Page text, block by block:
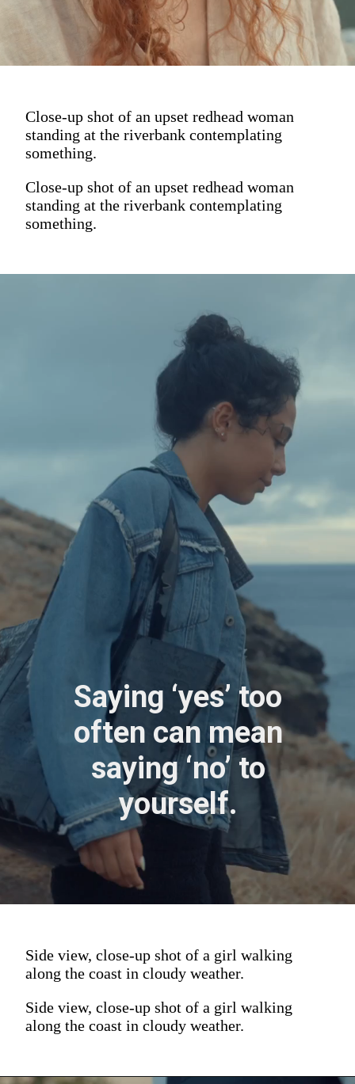
Close-up shot of an upset redhead woman
standing at the riverbank contemplating
something.
Close-up shot of an upset redhead woman
standing at the riverbank contemplating
something.
Saying ‘yes’ too
often can mean
saying ‘no’ to
yourself.
Side view, close-up shot of a girl walking
along the coast in cloudy weather.
Side view, close-up shot of a girl walking
along the coast in cloudy weather.